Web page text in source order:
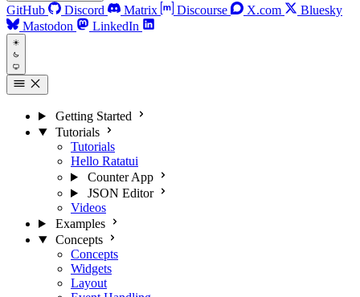
GitHub Discord Matrix Discourse X.com
Bluesky
Mastodon
LinkedIn
Getting Started
Tutorials
Tutorials
Hello Ratatui
Counter App
JSON Editor
Videos
Examples
Concepts
Concepts
Widgets
Layout